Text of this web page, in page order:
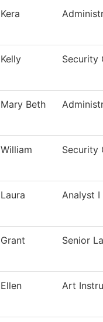
Kera
Kelly Security
Mary Beth
William Security
Laura Analyst I
Grant Senior
Ellen Art